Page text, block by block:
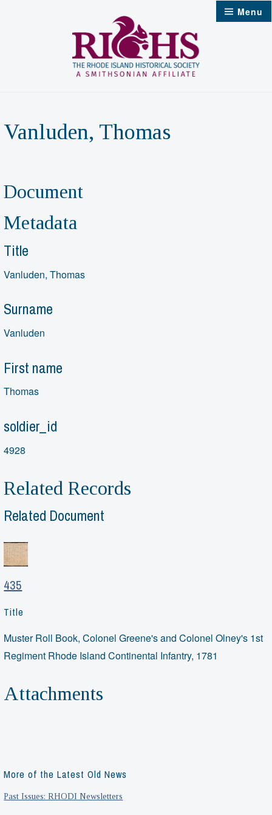
Menu
Vanluden, Thomas
Document
Metadata
Title
Vanluden, Thomas
Surname
Vanluden
First name
Thomas
soldier_id
4928
Related Records
Related Document
435
Title
Muster Roll Book, Colonel Greene's and Colonel Olney's 1st
Regiment Rhode Island Continental Infantry, 1781
Attachments
More of the Latest Old News
Past Issues: RHODI Newsletters